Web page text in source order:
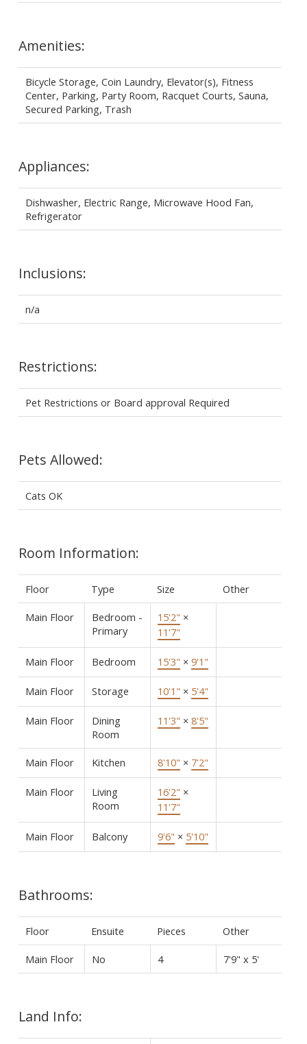
Amenities:
Bicycle Storage, Coin Laundry, Elevator(s), Fitness
Center, Parking, Party Room, Racquet Courts, Sauna,
Secured Parking, Trash
Appliances:
Dishwasher, Electric Range, Microwave Hood Fan,
Refrigerator
Inclusions:
n/a
Restrictions:
Pet Restrictions or Board approval Required
Pets Allowed:
Cats OK
Room Information:
Floor Type Size Other
Main Floor
Bedroom -
Primary
15'2" ×
11'7"
Main Floor Bedroom 15'3" × 9'1"
Main Floor Storage 10'1" × 5'4"
Main Floor
Dining
Room
11'3" × 8'5"
Main Floor Kitchen 8'10" × 7'2"
Main Floor
Living
Room
16'2" ×
11'7"
Main Floor Balcony 9'6" × 5'10"
Bathrooms:
Floor Ensuite Pieces Other
Main Floor No 4 7'9" x 5'
Land Info: